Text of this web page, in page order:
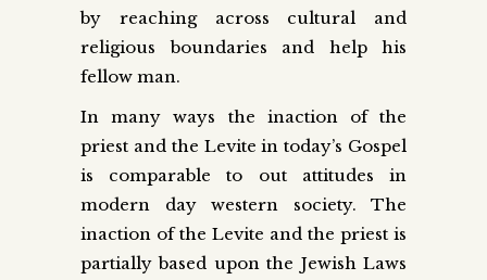
by reaching across cultural and
religious boundaries and help his
fellow man.
In many ways the inaction of the
priest and the Levite in today’s Gospel
is comparable to out attitudes in
modern day western society. The
inaction of the Levite and the priest is
partially based upon the Jewish Laws